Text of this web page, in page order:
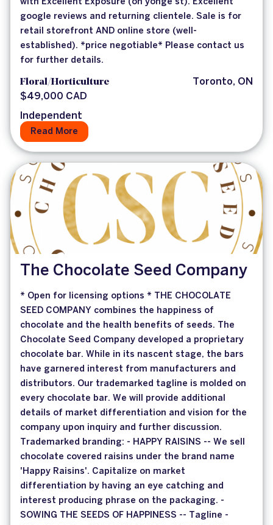
with Excellent Exposure (on yonge st). Excellent
google reviews and returning clientele. Sale is for
retail storefront AND online store (well-
established). *price negotiable* Please contact us
for further details.
Floral/Horticulture
Toronto, ON
$49,000 CAD
Independent
Read More
The Chocolate Seed Company
* Open for licensing options * THE CHOCOLATE
SEED COMPANY combines the happiness of
chocolate and the health benefits of seeds. The
Chocolate Seed Company developed a proprietary
chocolate bar. While in its nascent stage, the bars
have garnered interest from manufacturers and
distributors. Our trademarked tagline is molded on
every chocolate bar. We will provide additional
details of market differentiation and vision for the
company upon inquiry and further discussion.
Trademarked branding: - HAPPY RAISINS -- We sell
chocolate covered raisins under the brand name
'Happy Raisins'. Capitalize on market
differentiation by having an eye catching and
interest producing phrase on the packaging. -
SOWING THE SEEDS OF HAPPINESS -- Tagline -